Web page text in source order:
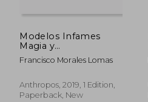
Modelos Infames
Magia y
Adoctrinamiento (in
Spanish)
Francisco Morales Lomas
Anthropos, 2019, 1 Edition,
Paperback, New